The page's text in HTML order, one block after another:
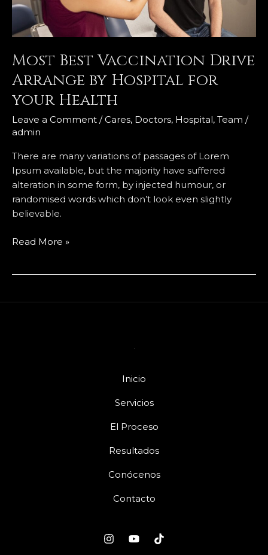
Most Best Vaccination Drive
Arrange by Hospital for
your Health
Leave a Comment /Cares, Doctors, Hospital, Team /
admin
There are many variations of passages of Lorem
Ipsum available, but the majority have suffered
alteration in some form, by injected humour, or
randomised words which don’t look even slightly
believable.
for
your
Health
Read More »
Inicio
Servicios
El Proceso
Resultados
Conócenos
Contacto